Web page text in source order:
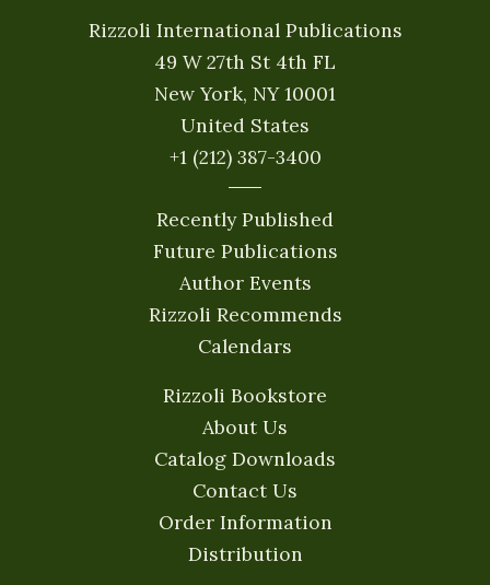
Rizzoli International Publications
49 W 27th St 4th FL
New York, NY 10001
United States
+1 (212) 387-3400
Recently Published
Future Publications
Author Events
Rizzoli Recommends
Calendars
Rizzoli Bookstore
About Us
Catalog Downloads
Contact Us
Order Information
Distribution